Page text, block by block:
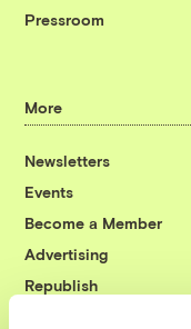
Pressroom
More
Newsletters
Events
Become a Member
Advertising
Republish